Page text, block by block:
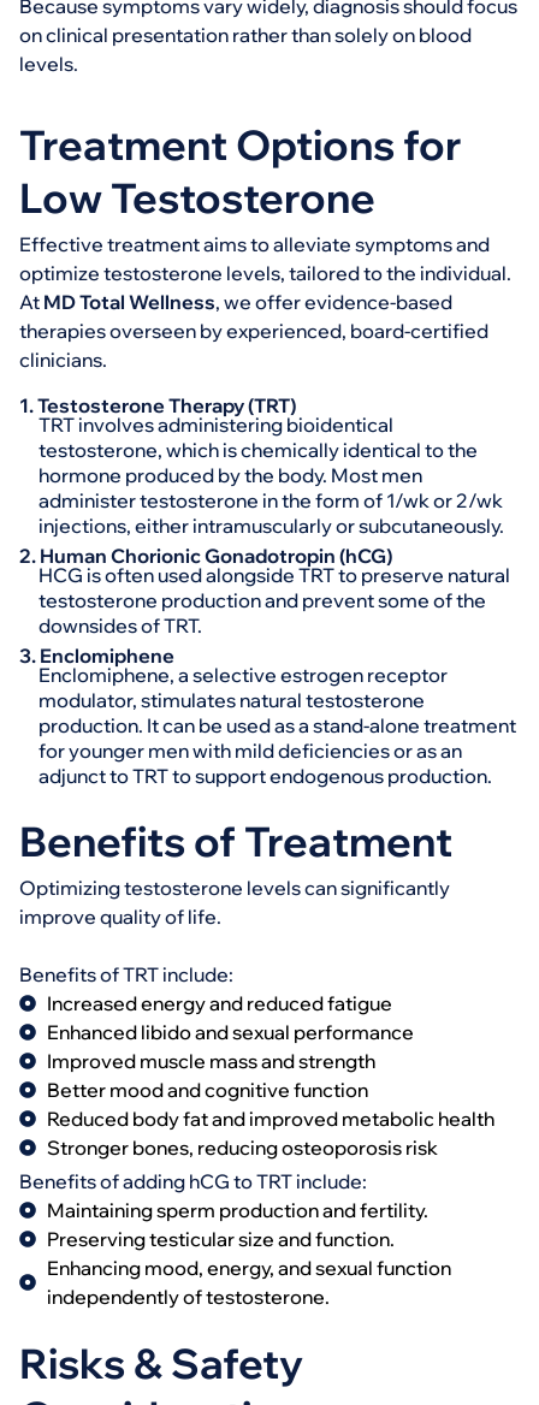
Because symptoms vary widely, diagnosis should focus
on clinical presentation rather than solely on blood
levels.
Treatment Options for
Low Testosterone
Effective treatment aims to alleviate symptoms and
optimize testosterone levels, tailored to the individual.
At MD Total Wellness, we offer evidence-based
therapies overseen by experienced, board-certified
clinicians.
1. Testosterone Therapy (TRT)
TRT involves administering bioidentical
testosterone, which is chemically identical to the
hormone produced by the body. Most men
administer testosterone in the form of 1/wk or 2/wk
injections, either intramuscularly or subcutaneously.
2. Human Chorionic Gonadotropin (hCG)
HCG is often used alongside TRT to preserve natural
testosterone production and prevent some of the
downsides of TRT.
3. Enclomiphene
Enclomiphene, a selective estrogen receptor
modulator, stimulates natural testosterone
production. It can be used as a stand-alone treatment
for younger men with mild deficiencies or as an
adjunct to TRT to support endogenous production.
Benefits of Treatment
Optimizing testosterone levels can significantly
improve quality of life.
Benefits of TRT include:
Increased energy and reduced fatigue
Enhanced libido and sexual performance
Improved muscle mass and strength
Better mood and cognitive function
Reduced body fat and improved metabolic health
Stronger bones, reducing osteoporosis risk
Benefits of adding hCG to TRT include:
Maintaining sperm production and fertility.
Preserving testicular size and function.
Enhancing mood, energy, and sexual function
independently of testosterone.
Risks & Safety